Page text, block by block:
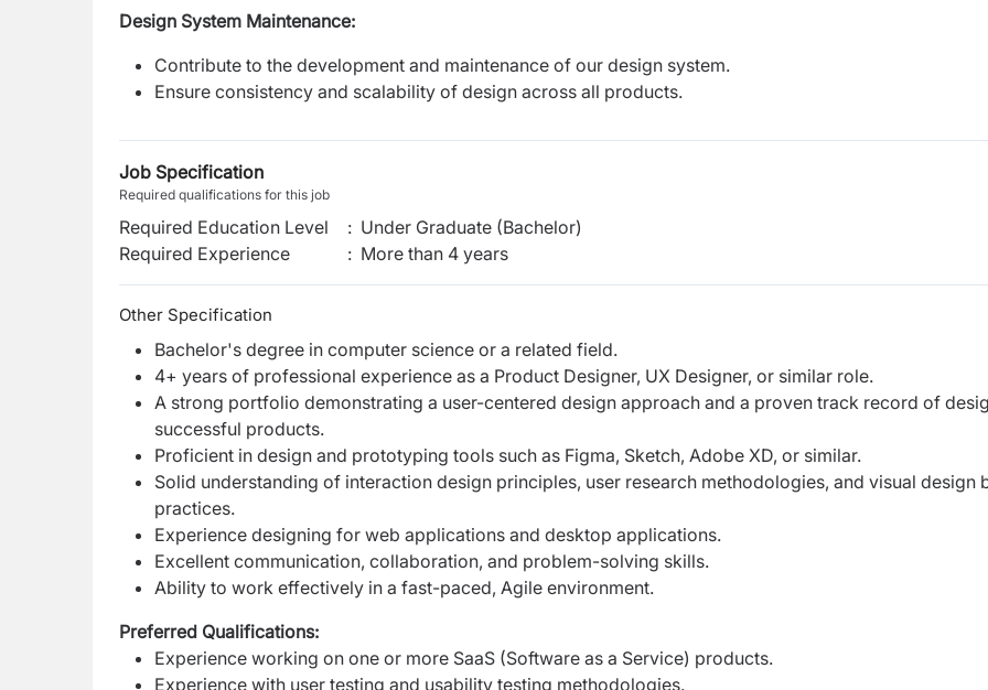
Design System Maintenance:
Contribute to the development and maintenance of our design system.
Ensure consistency and scalability of design across all products.
Job Specification
Required qualifications for this job
Required Education Level : Under Graduate (Bachelor)
Required Experience
: More than 4 years
Other Specification
Bachelor's degree in computer science or a related field.
4+ years of professional experience as a Product Designer, UX Designer, or similar role.
A strong portfolio demonstrating a user-centered design approach and a proven track record of
successful products.
Proficient in design and prototyping tools such as Figma, Sketch, Adobe XD, or similar.
Solid understanding of interaction design principles, user research methodologies, and visual design
practices.
Experience designing for web applications and desktop applications.
Excellent communication, collaboration, and problem-solving skills.
Ability to work effectively in a fast-paced, Agile environment.
Preferred Qualifications:
Experience working on one or more SaaS (Software as a Service) products.
Experience with user testing and usability testing methodologies.